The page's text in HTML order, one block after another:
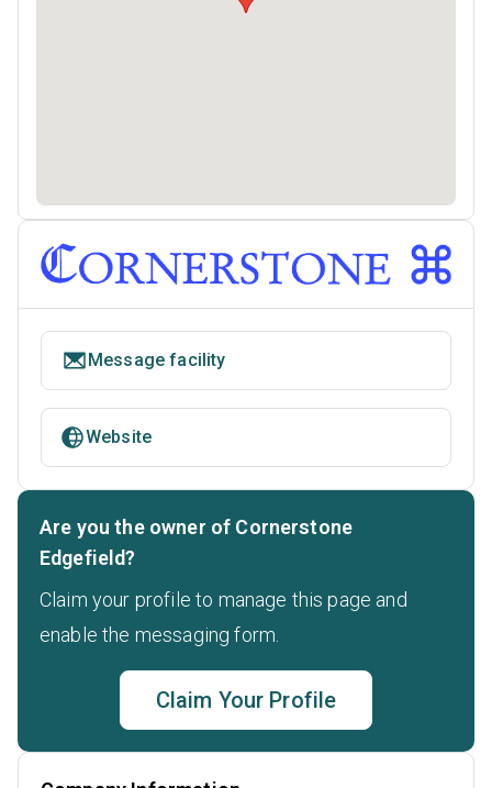
Message facility
Website
Are you the owner of Cornerstone
Edgefield?
Claim your profile to manage this page and
enable the messaging form.
Claim Your Profile